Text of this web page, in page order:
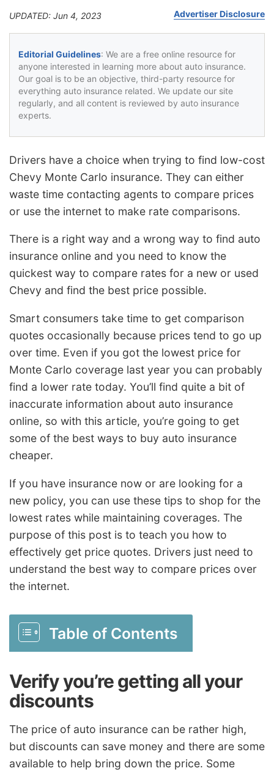
UPDATED: Jun 4, 2023 Advertiser Disclosure
Editorial Guidelines: We are a free online resource for
anyone interested in learning more about auto insurance.
Our goal is to be an objective, third-party resource for
everything auto insurance related. We update our site
regularly, and all content is reviewed by auto insurance
experts.
Drivers have a choice when trying to find low-cost
Chevy Monte Carlo insurance. They can either
waste time contacting agents to compare prices
or use the internet to make rate comparisons.
There is a right way and a wrong way to find auto
insurance online and you need to know the
quickest way to compare rates for a new or used
Chevy and find the best price possible.
Smart consumers take time to get comparison
quotes occasionally because prices tend to go up
over time. Even if you got the lowest price for
Monte Carlo coverage last year you can probably
find a lower rate today. You’ll find quite a bit of
inaccurate information about auto insurance
online, so with this article, you’re going to get
some of the best ways to buy auto insurance
cheaper.
If you have insurance now or are looking for a
new policy, you can use these tips to shop for the
lowest rates while maintaining coverages. The
purpose of this post is to teach you how to
effectively get price quotes. Drivers just need to
understand the best way to compare prices over
the internet.
Table of Contents
Verify you’re getting all your
discounts
The price of auto insurance can be rather high,
but discounts can save money and there are some
available to help bring down the price. Some